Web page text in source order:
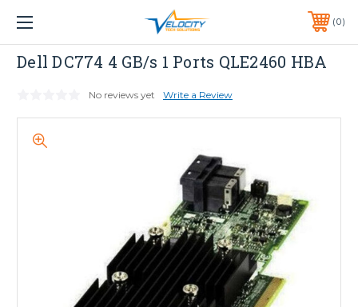
1 YEAR WARRANTY INCLUDED ALL PRODUCTS*
PHONE:651-633-0095 0
Dell
Dell DC774 4 GB/s 1 Ports QLE2460 HBA
No reviews yet Write a Review